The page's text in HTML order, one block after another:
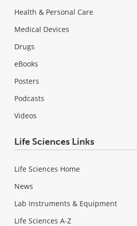
Health & Personal Care
Medical Devices
Drugs
eBooks
Posters
Podcasts
Videos
Life Sciences Links
Life Sciences Home
News
Lab Instruments & Equipment
Life Sciences A-Z